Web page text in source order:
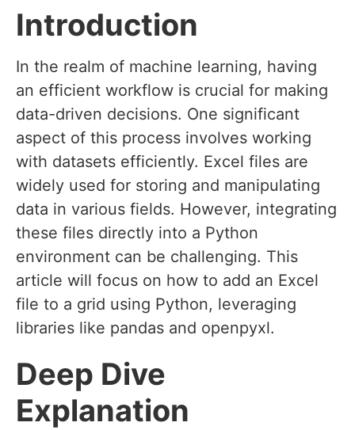
Introduction
In the realm of machine learning, having
an efficient workflow is crucial for making
data-driven decisions. One significant
aspect of this process involves working
with datasets efficiently. Excel files are
widely used for storing and manipulating
data in various fields. However, integrating
these files directly into a Python
environment can be challenging. This
article will focus on how to add an Excel
file to a grid using Python, leveraging
libraries like pandas and openpyxl.
Deep Dive
Explanation